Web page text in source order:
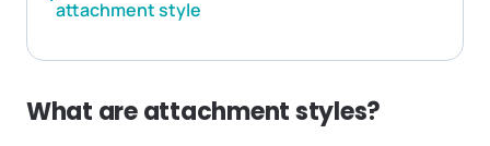
attachment style
What are attachment styles?